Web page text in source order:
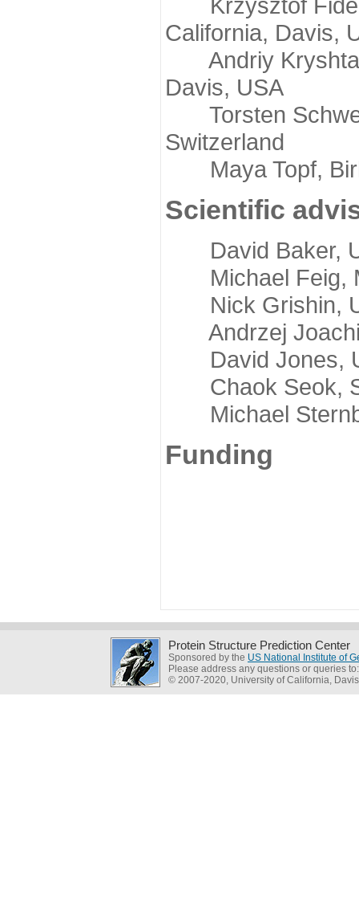
California, Davis,
Andriy
Davis, USA
Torsten
Switzerland
Maya Topf,
Scientific
David Baker,
Michael Feig,
Nick Grishin,
Andrzej
David Jones,
Chaok Seok,
Michael
Funding
Protein Structure Prediction Center
Sponsored by the US National Institute of
Please address any questions or queries
© 2007-2020, University of California, Davis